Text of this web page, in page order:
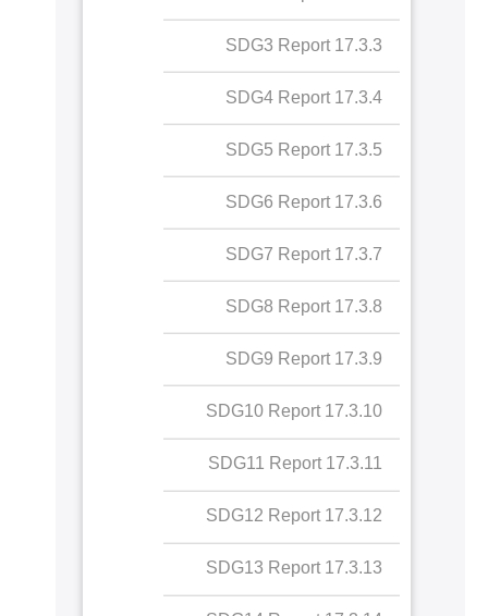
SDG3 Report
SDG4 Report
SDG5 Report
SDG6 Report
SDG7 Report
SDG8 Report
SDG9 Report
SDG10 Report
SDG11 Report
SDG12 Report
SDG13 Report
SDG14 Report
dialogue about SDGs
17.2.3 International
collaboration data
gathering for SDG
17.2.4 "Collaboration for
SDG best practice
17.2.5 Collaboration with
NGOs for SDGs
17.3.3 SDG3 Report
17.3.4 SDG4 Report
17.3.5 SDG5 Report
17.3.6 SDG6 Report
17.3.7 SDG7 Report
17.3.8 SDG8 Report
17.3.9 SDG9 Report
17.3.10 SDG10 Report
17.3.11 SDG11 Report
17.3.12 SDG12 Report
17.3.13 SDG13 Report